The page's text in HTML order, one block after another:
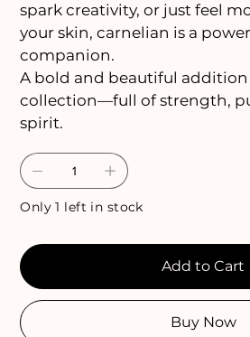
spark creativity, or just feel
your skin, carnelian is a
companion.
A bold and beautiful addition
collection—full of strength,
spirit.
Only 1 left in stock
Add to Cart
Buy Now